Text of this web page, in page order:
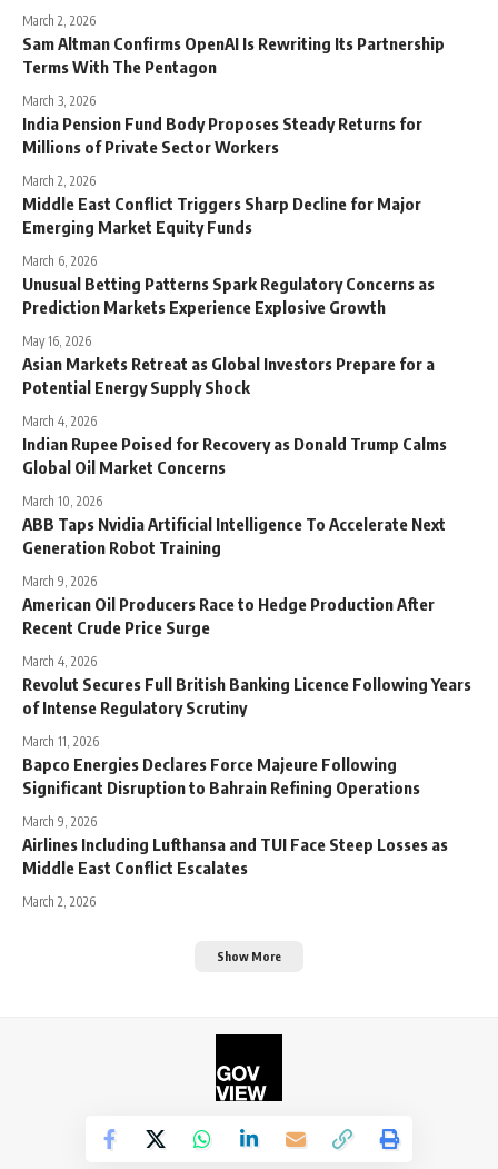
March 2, 2026
Sam Altman Confirms OpenAI Is Rewriting Its Partnership
Terms With The Pentagon
March 3, 2026
India Pension Fund Body Proposes Steady Returns for
Millions of Private Sector Workers
March 2, 2026
Middle East Conflict Triggers Sharp Decline for Major
Emerging Market Equity Funds
March 6, 2026
Unusual Betting Patterns Spark Regulatory Concerns as
Prediction Markets Experience Explosive Growth
May 16, 2026
Asian Markets Retreat as Global Investors Prepare for a
Potential Energy Supply Shock
March 4, 2026
Indian Rupee Poised for Recovery as Donald Trump Calms
Global Oil Market Concerns
March 10, 2026
ABB Taps Nvidia Artificial Intelligence To Accelerate Next
Generation Robot Training
March 9, 2026
American Oil Producers Race to Hedge Production After
Recent Crude Price Surge
March 4, 2026
Revolut Secures Full British Banking Licence Following Years
of Intense Regulatory Scrutiny
March 11, 2026
Bapco Energies Declares Force Majeure Following
Significant Disruption to Bahrain Refining Operations
March 9, 2026
Airlines Including Lufthansa and TUI Face Steep Losses as
Middle East Conflict Escalates
March 2, 2026
Show More
©2026. The Government View.